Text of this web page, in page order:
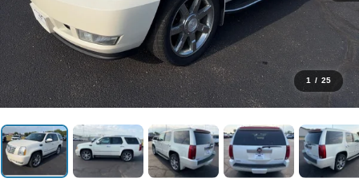
1 / 25